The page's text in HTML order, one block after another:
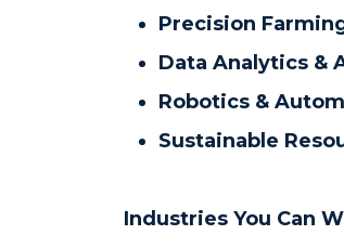
Precision
Data Analytics &
Robotics &
Sustainable
Industries You Can